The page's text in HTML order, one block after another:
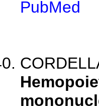
PubMed